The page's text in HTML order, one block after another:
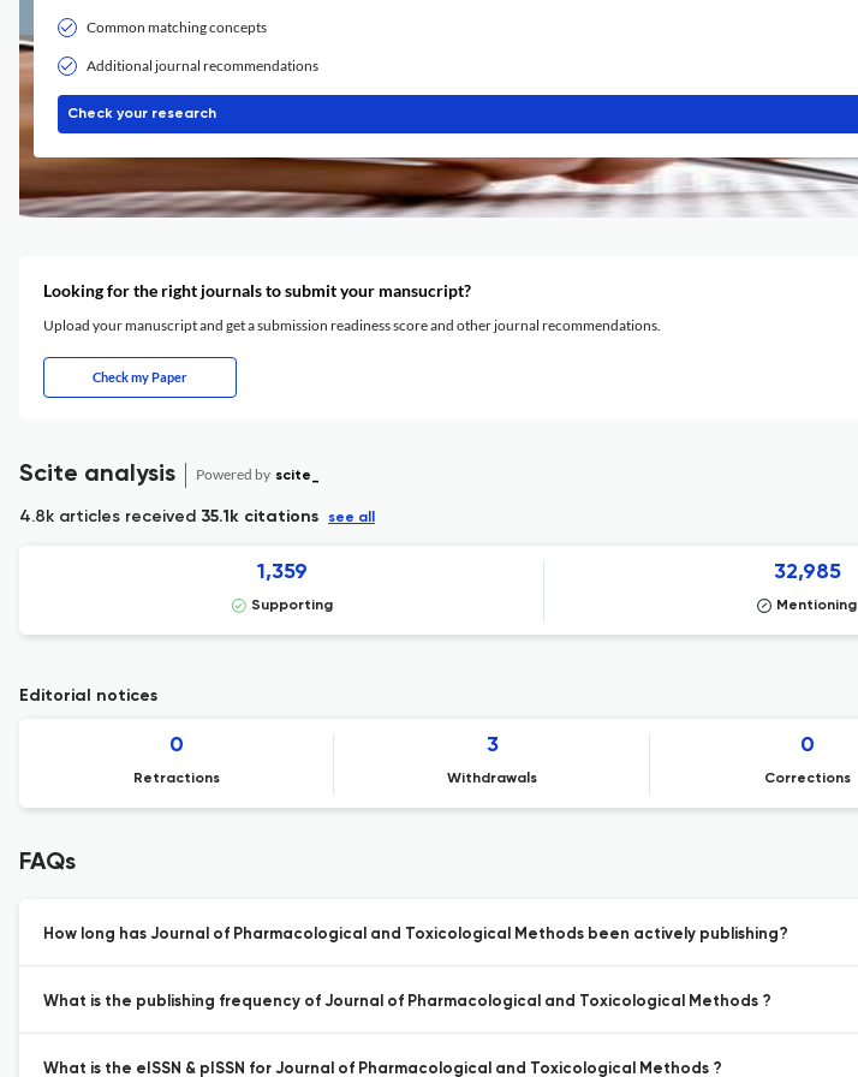
Common matching concepts
Additional journal recommendations
Check your research
Looking for the right journals to submit your mansucript?
Upload your manuscript and get a submission readiness score and other journal recommendations.
Check my Paper
Scite analysis Powered by scite_
4.8k articles received 35.1k citations see all
1,359
Supporting
32,985
Mentioning
Editorial notices
0
Retractions
3
Withdrawals
0
Corrections
FAQs
How long has Journal of Pharmacological and Toxicological Methods been actively publishing?
What is the publishing frequency of Journal of Pharmacological and Toxicological Methods ?
What is the eISSN & pISSN for Journal of Pharmacological and Toxicological Methods ?